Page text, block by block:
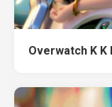
Overwatch K K